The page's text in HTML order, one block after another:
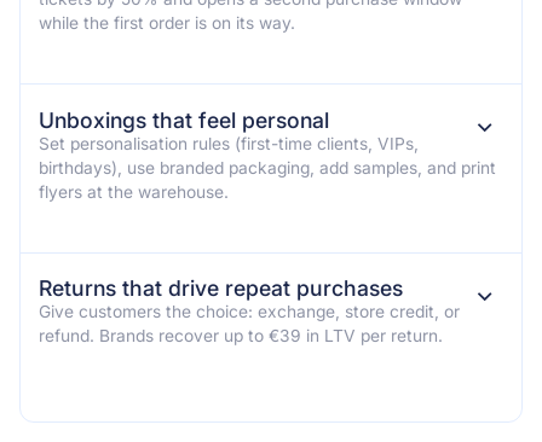
while the first order is on its way.
Unboxings that feel personal
Set personalisation rules (first-time clients, VIPs,
birthdays), use branded packaging, add samples, and print
flyers at the warehouse.
⌄
Returns that drive repeat purchases
Give customers the choice: exchange, store credit, or
refund. Brands recover up to €39 in LTV per return.
⌄